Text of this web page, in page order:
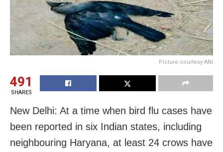
Picture courtesy ANI
491
SHARES
New Delhi: At a time when bird flu cases have
been reported in six Indian states, including
neighbouring Haryana, at least 24 crows have